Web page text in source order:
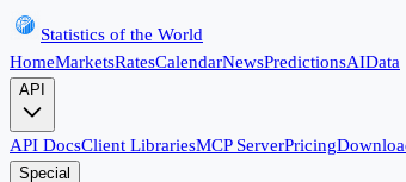
Statistics of the World
HomeMarketsRatesCalendarNewsPredictionsAIData
API
API DocsClient LibrariesMCP ServerPricing
Special